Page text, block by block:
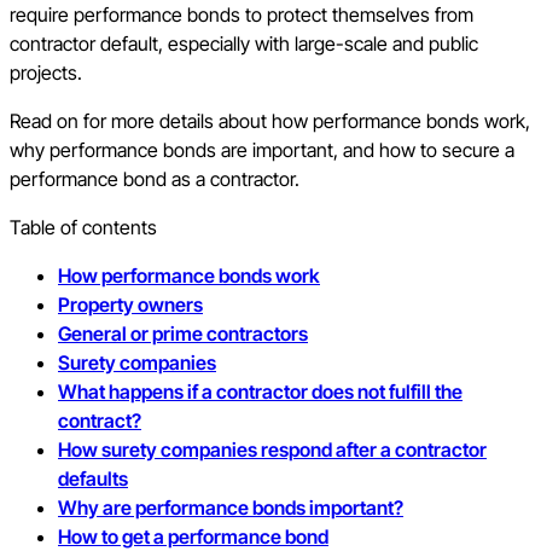
require performance bonds to protect themselves from
contractor default, especially with large-scale and public
projects.
Read on for more details about how performance bonds work,
why performance bonds are important, and how to secure a
performance bond as a contractor.
Table of contents
How performance bonds work
Property owners
General or prime contractors
Surety companies
What happens if a contractor does not fulfill the
contract?
How surety companies respond after a contractor
defaults
Why are performance bonds important?
How to get a performance bond